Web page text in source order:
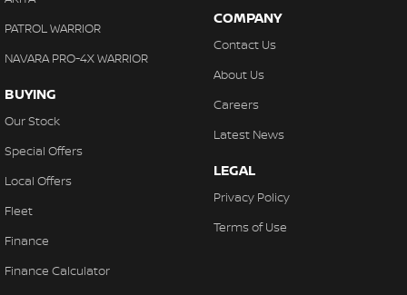
PATROL WARRIOR
NAVARA PRO-4X WARRIOR
BUYING
Our Stock
Special Offers
Local Offers
Fleet
Finance
Finance Calculator
COMPANY
Contact Us
About Us
Careers
Latest News
LEGAL
Privacy Policy
Terms of Use